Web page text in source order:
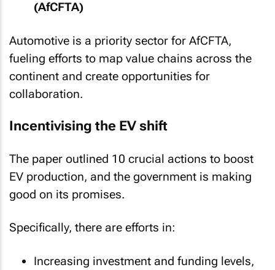
(AfCFTA)
Automotive is a priority sector for AfCFTA,
fueling efforts to map value chains across the
continent and create opportunities for
collaboration.
Incentivising the EV shift
The paper outlined 10 crucial actions to boost
EV production, and the government is making
good on its promises.
Specifically, there are efforts in:
Increasing investment and funding levels,